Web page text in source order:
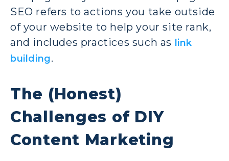
SEO refers to actions you take outside
of your website to help your site rank,
and includes practices such as
link
building.
The (Honest)
Challenges of DIY
Content Marketing